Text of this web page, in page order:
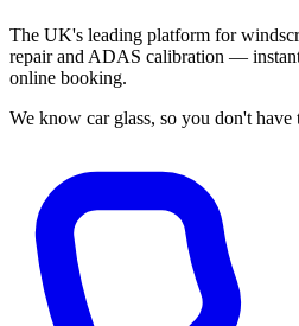
The UK's leading platform for
repair and ADAS calibration —
online booking.
We know car glass, so you don't have